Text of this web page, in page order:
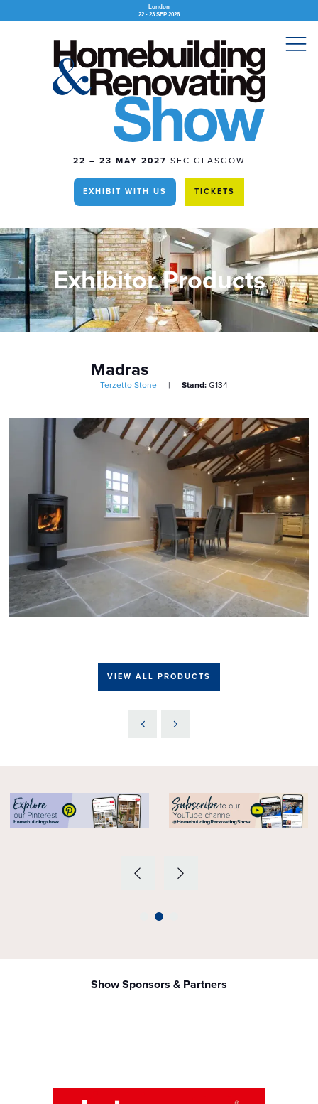
London
22 - 23 SEP 2026
22 – 23 MAY 2027 SEC GLASGOW
EXHIBIT WITH US TICKETS
Exhibitor Products
Madras
Terzetto Stone Stand:G134
VIEW ALL PRODUCTS
Show Sponsors & Partners